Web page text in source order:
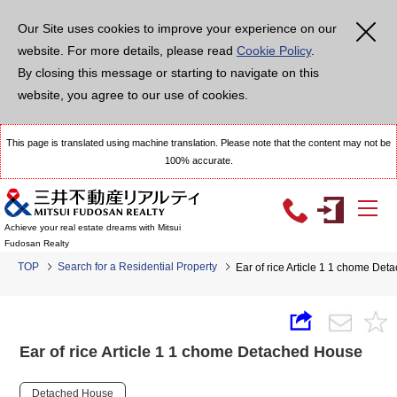
Our Site uses cookies to improve your experience on our
website. For more details, please read Cookie Policy.
By closing this message or starting to navigate on this
website, you agree to our use of cookies.
This page is translated using machine translation. Please note that the content may not be
100% accurate.
Achieve your real estate dreams with Mitsui
Fudosan Realty
TOP Search for a Residential Property Ear of rice Article 1 1 chome
Ear of rice Article 1 1 chome Detached House
Detached House